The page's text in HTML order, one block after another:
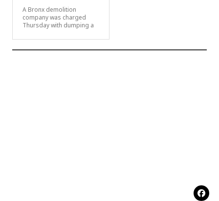
A Bronx demolition
company was charged
Thursday with dumping a